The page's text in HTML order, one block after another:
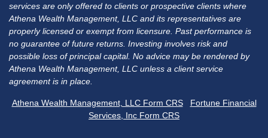
services are only offered to clients or prospective clients where
Athena Wealth Management, LLC and its representatives are
properly licensed or exempt from licensure. Past performance is
no guarantee of future returns. Investing involves risk and
possible loss of principal capital. No advice may be rendered by
Athena Wealth Management, LLC unless a client service
agreement is in place.
Athena Wealth Management, LLC Form CRS
Fortune Financial
Services, Inc Form CRS